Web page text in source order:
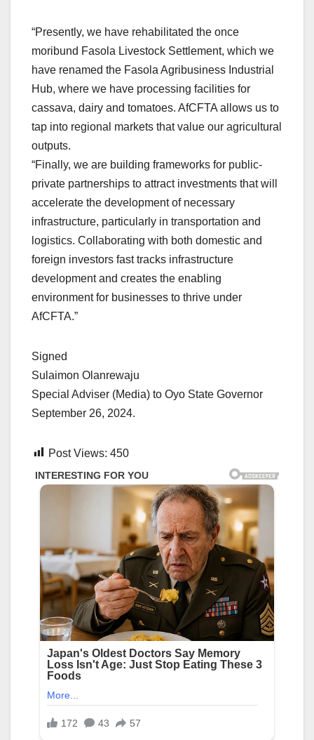
“Presently, we have rehabilitated the once
moribund Fasola Livestock Settlement, which we
have renamed the Fasola Agribusiness Industrial
Hub, where we have processing facilities for
cassava, dairy and tomatoes. AfCFTA allows us to
tap into regional markets that value our agricultural
outputs.
“Finally, we are building frameworks for public-
private partnerships to attract investments that will
accelerate the development of necessary
infrastructure, particularly in transportation and
logistics. Collaborating with both domestic and
foreign investors fast tracks infrastructure
development and creates the enabling
environment for businesses to thrive under
AfCFTA.”
Signed
Sulaimon Olanrewaju
Special Adviser (Media) to Oyo State Governor
September 26, 2024.
Post Views: 450